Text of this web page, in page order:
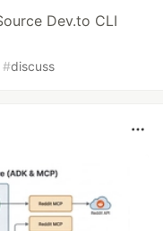
Dev.to CLI
#discuss